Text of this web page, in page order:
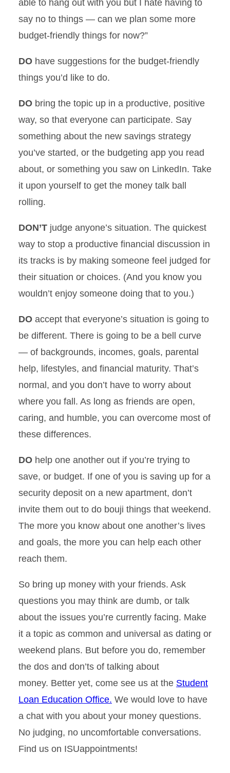
able to hang out with you but I hate having to
say no to things — can we plan some more
budget-friendly things for now?”
DO have suggestions for the budget-friendly
things you’d like to do.
DO bring the topic up in a productive, positive
way, so that everyone can participate. Say
something about the new savings strategy
you’ve started, or the budgeting app you read
about, or something you saw on LinkedIn. Take
it upon yourself to get the money talk ball
rolling.
DON’T judge anyone’s situation. The quickest
way to stop a productive financial discussion in
its tracks is by making someone feel judged for
their situation or choices. (And you know you
wouldn’t enjoy someone doing that to you.)
DO accept that everyone’s situation is going to
be different. There is going to be a bell curve
— of backgrounds, incomes, goals, parental
help, lifestyles, and financial maturity. That’s
normal, and you don’t have to worry about
where you fall. As long as friends are open,
caring, and humble, you can overcome most of
these differences.
DO help one another out if you’re trying to
save, or budget. If one of you is saving up for a
security deposit on a new apartment, don’t
invite them out to do bouji things that weekend.
The more you know about one another’s lives
and goals, the more you can help each other
reach them.
So bring up money with your friends. Ask
questions you may think are dumb, or talk
about the issues you’re currently facing. Make
it a topic as common and universal as dating or
weekend plans. But before you do, remember
the dos and don’ts of talking about
money. Better yet, come see us at the Student
Loan Education Office. We would love to have
a chat with you about your money questions.
No judging, no uncomfortable conversations.
Find us on ISUappointments!